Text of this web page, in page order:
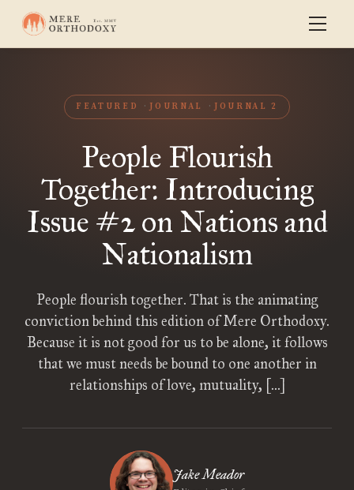
FEATURED JOURNAL JOURNAL 2
People Flourish
Together: Introducing
Issue #2 on Nations and
Nationalism
People flourish together. That is the animating
conviction behind this edition of Mere Orthodoxy.
Because it is not good for us to be alone, it follows
that we must needs be bound to one another in
relationships of love, mutuality, […]
Jake Meador